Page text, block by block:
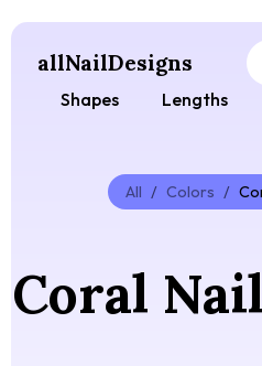
allNailDesigns
Shapes Lengths
All / Colors /
Coral